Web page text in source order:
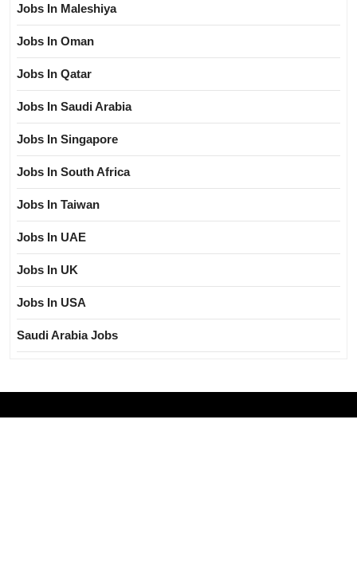
Jobs In Maleshiya
Jobs In Oman
Jobs In Qatar
Jobs In Saudi Arabia
Jobs In Singapore
Jobs In South Africa
Jobs In Taiwan
Jobs In UAE
Jobs In UK
Jobs In USA
Saudi Arabia Jobs